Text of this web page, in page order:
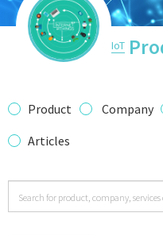
IoT
Product Company
Articles